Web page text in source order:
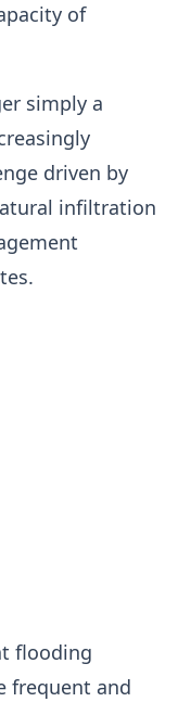
of
simply a
driven by
infiltration
flooding
frequent and